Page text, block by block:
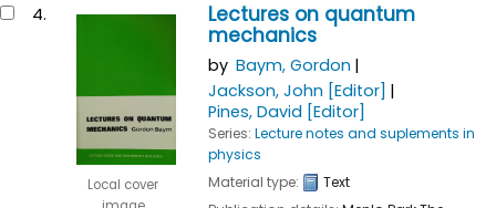
4.
Local cover
Lectures on quantum
mechanics
by Baym, Gordon
Jackson, John [Editor]
Pines, David [Editor]
Series: Lecture notes and suplements in
physics
Material type:
Text